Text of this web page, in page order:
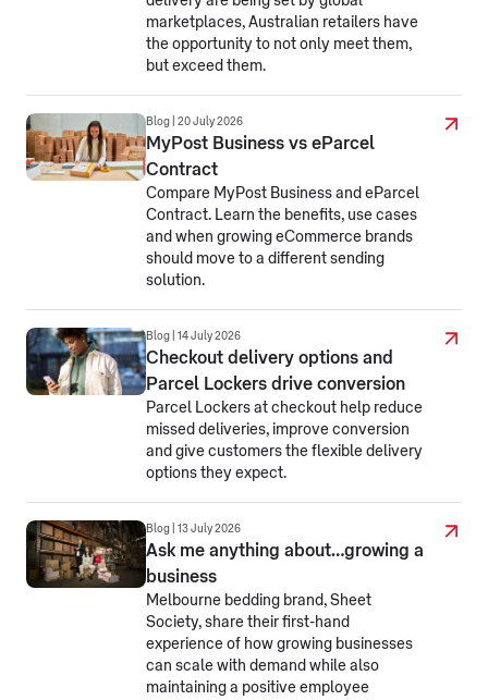
marketplaces, Australian retailers have
the opportunity to not only meet them,
but exceed them.
Blog | 20 July 2026
MyPost Business vs eParcel
Contract
Compare MyPost Business and eParcel
Contract. Learn the benefits, use cases
and when growing eCommerce brands
should move to a different sending
solution.
Blog | 14 July 2026
Checkout delivery options and
Parcel Lockers drive conversion
Parcel Lockers at checkout help reduce
missed deliveries, improve conversion
and give customers the flexible delivery
options they expect.
Blog | 13 July 2026
Ask me anything about…growing a
business
Melbourne bedding brand, Sheet
Society, share their first-hand
experience of how growing businesses
can scale with demand while also
maintaining a positive employee